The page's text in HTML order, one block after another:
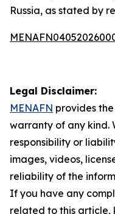
Russia, as stated by
Legal Disclaimer:
MENAFN provides
warranty of any kind.
responsibility or
images, videos,
reliability of the
If you have any
related to this